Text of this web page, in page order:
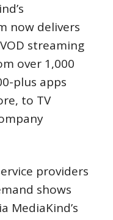
now delivers
streaming
over 1,000
plus apps
to TV
providers
shows
MediaKind’s